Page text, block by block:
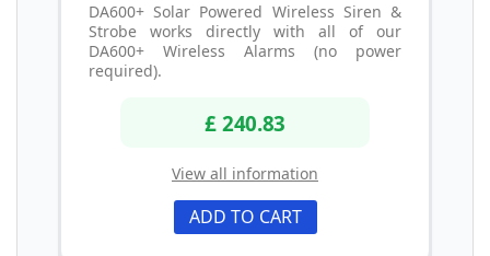
DA600+ Solar Powered Wireless Siren &
Strobe works directly with all of our
DA600+ Wireless Alarms (no power
required).
£ 240.83
View all information
ADD TO CART